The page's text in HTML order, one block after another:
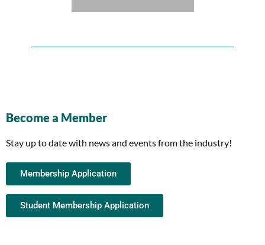
Become a Member
Stay up to date with news and events from the industry!
Membership Application
Student Membership Application